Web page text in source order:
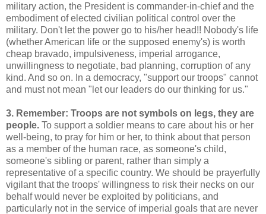
military action, the President is commander-in-chief and the
embodiment of elected civilian political control over the
military. Don't let the power go to his/her head!! Nobody's life
(whether American life or the supposed enemy's) is worth
cheap bravado, impulsiveness, imperial arrogance,
unwillingness to negotiate, bad planning, corruption of any
kind. And so on. In a democracy, "support our troops" cannot
and must not mean "let our leaders do our thinking for us."
3. Remember: Troops are not symbols on legs, they are
people. To support a soldier means to care about his or her
well-being, to pray for him or her, to think about that person
as a member of the human race, as someone's child,
someone's sibling or parent, rather than simply a
representative of a specific country. We should be prayerfully
vigilant that the troops' willingness to risk their necks on our
behalf would never be exploited by politicians, and
particularly not in the service of imperial goals that are never